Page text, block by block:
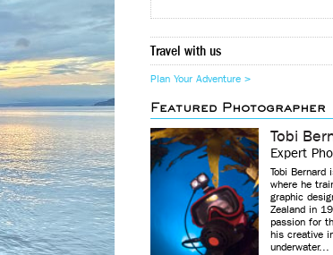
Travel with us
Plan Your Adventure >
Featured Photographer
Tobi
Expert
Tobi Bernard
where he
graphic
Zealand in
passion for
his creative
underwater...